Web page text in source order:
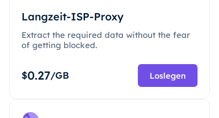
Langzeit-ISP-Proxy
Extract the required data without the fear
of getting blocked.
$0.27/GB Loslegen